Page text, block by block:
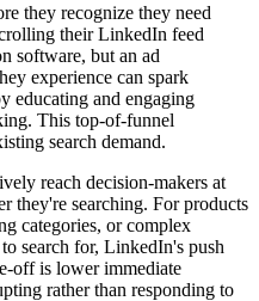
they recognize they need
their LinkedIn feed
software, but an ad
experience can spark
educating and engaging
This top-of-funnel
search demand.
reach decision-makers at
they're searching. For products
categories, or complex
search for, LinkedIn's push
off is lower immediate
rather than responding to